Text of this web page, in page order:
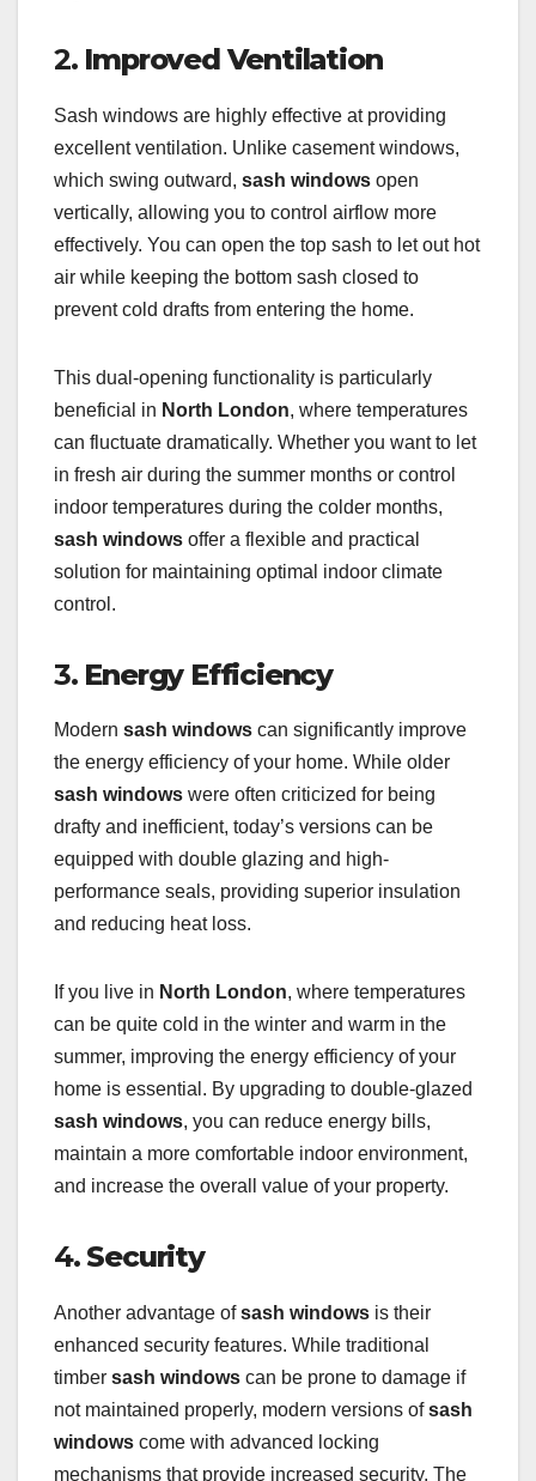
2. Improved Ventilation
Sash windows are highly effective at providing
excellent ventilation. Unlike casement windows,
which swing outward, sash windows open
vertically, allowing you to control airflow more
effectively. You can open the top sash to let out hot
air while keeping the bottom sash closed to
prevent cold drafts from entering the home.
This dual-opening functionality is particularly
beneficial in North London, where temperatures
can fluctuate dramatically. Whether you want to let
in fresh air during the summer months or control
indoor temperatures during the colder months,
sash windows offer a flexible and practical
solution for maintaining optimal indoor climate
control.
3. Energy Efficiency
Modern sash windows can significantly improve
the energy efficiency of your home. While older
sash windows were often criticized for being
drafty and inefficient, today’s versions can be
equipped with double glazing and high-
performance seals, providing superior insulation
and reducing heat loss.
If you live in North London, where temperatures
can be quite cold in the winter and warm in the
summer, improving the energy efficiency of your
home is essential. By upgrading to double-glazed
sash windows, you can reduce energy bills,
maintain a more comfortable indoor environment,
and increase the overall value of your property.
4. Security
Another advantage ofsash windows is their
enhanced security features. While traditional
timber sash windows can be prone to damage if
not maintained properly, modern versions ofsash
windows come with advanced locking
mechanisms that provide increased security. The